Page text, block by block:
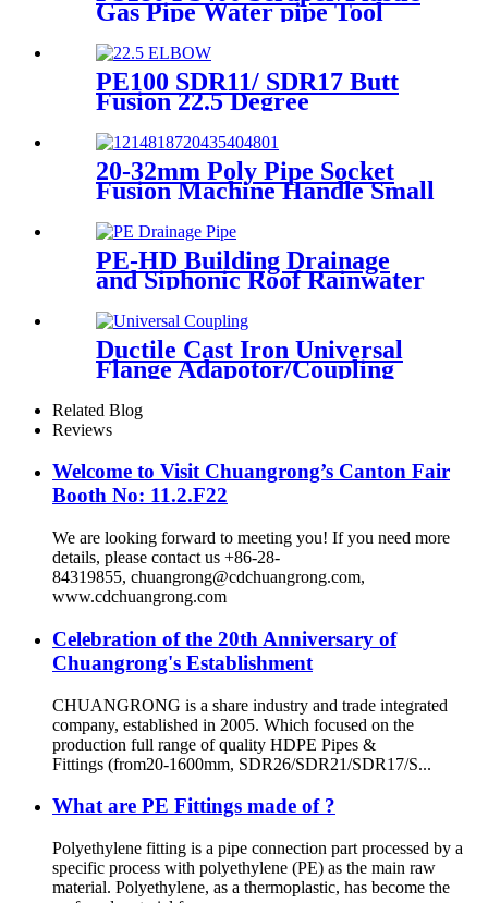
Gas Pipe Water pipe Tool
Plastic Pipe Tools
PE100 SDR11/ SDR17 Butt
Fusion 22.5 Degree
Elbow/Bend HDPE pipe
Fittings
20-32mm Poly Pipe Socket
Fusion Machine Handle Small
PE-HD Building Drainage
and Siphonic Roof Rainwater
Drainage Pipe
Ductile Cast Iron Universal
Flange Adapotor/Coupling
Fitting
Related Blog
Reviews
Welcome to Visit Chuangrong’s Canton Fair
Booth No: 11.2.F22
We are looking forward to meeting you! If you need more
details, please contact us +86-28-
84319855, chuangrong@cdchuangrong.com,
www.cdchuangrong.com
Celebration of the 20th Anniversary of
Chuangrong's Establishment
CHUANGRONG is a share industry and trade integrated
company, established in 2005. Which focused on the
production full range of quality HDPE Pipes &
Fittings (from20-1600mm, SDR26/SDR21/SDR17/S...
What are PE Fittings made of ?
Polyethylene fitting is a pipe connection part processed by a
specific process with polyethylene (PE) as the main raw
material. Polyethylene, as a thermoplastic, has become the